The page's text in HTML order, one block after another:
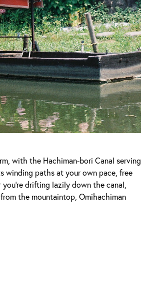
with the Hachiman-bori Canal serving
winding paths at your own pace, free
drifting lazily down the canal,
the mountaintop, Omihachiman